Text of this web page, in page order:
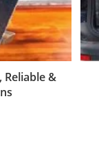
Reliable &